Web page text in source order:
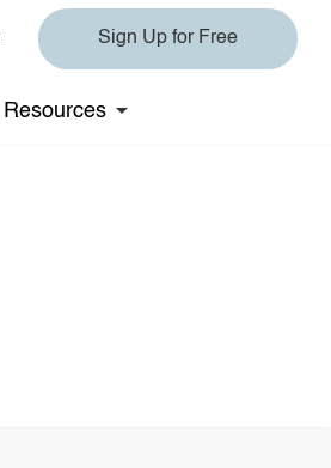
Sign Up for Free
Resources